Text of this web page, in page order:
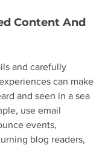
Content And
and carefully
can make
and seen in a sea
use email
events,
blog readers,